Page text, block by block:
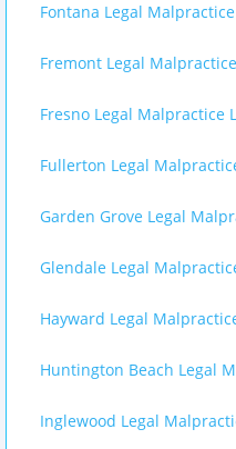
Fontana Legal
Fremont Legal
Fresno Legal Malpractice
Fullerton Legal
Garden Grove Legal
Glendale Legal
Hayward Legal
Huntington Beach Legal
Inglewood Legal